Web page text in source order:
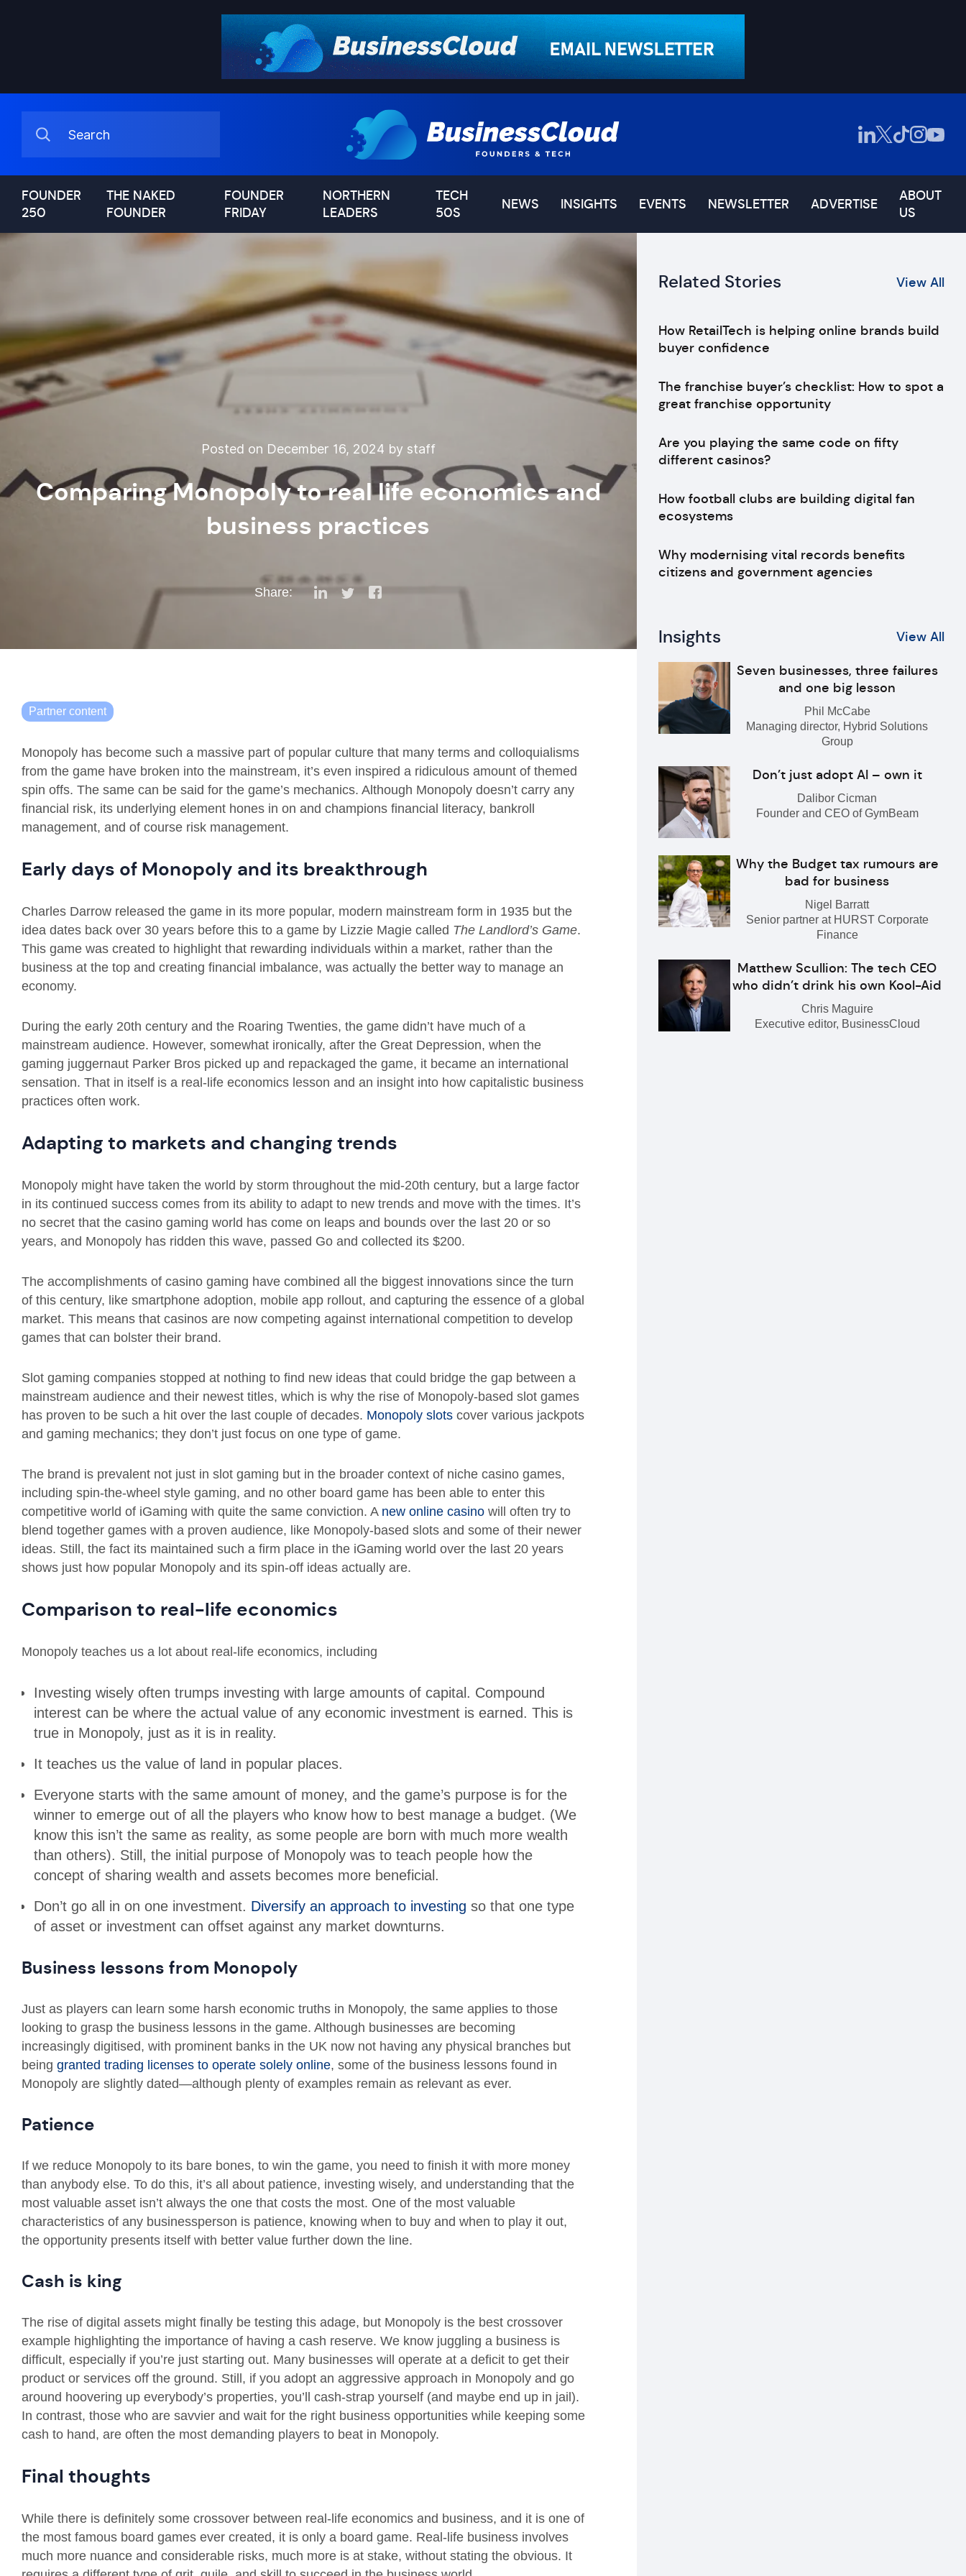
FOUNDER
250
THE NAKED
FOUNDER
FOUNDER
FRIDAY
NORTHERN
LEADERS
TECH
50S
NEWS INSIGHTS EVENTS NEWSLETTER ADVERTISE
ABOUT
US
Posted on December 16, 2024 by staff
Comparing Monopoly to real life economics and
business practices
Share:
Partner content
Monopoly has become such a massive part of popular culture that many terms and colloquialisms
from the game have broken into the mainstream, it’s even inspired a ridiculous amount of themed
spin offs. The same can be said for the game’s mechanics. Although Monopoly doesn’t carry any
financial risk, its underlying element hones in on and champions financial literacy, bankroll
management, and of course risk management.
Early days of Monopoly and its breakthrough
Charles Darrow released the game in its more popular, modern mainstream form in 1935 but the
idea dates back over 30 years before this to a game by Lizzie Magie called The Landlord’s Game.
This game was created to highlight that rewarding individuals within a market, rather than the
business at the top and creating financial imbalance, was actually the better way to manage an
economy.
During the early 20th century and the Roaring Twenties, the game didn’t have much of a
mainstream audience. However, somewhat ironically, after the Great Depression, when the
gaming juggernaut Parker Bros picked up and repackaged the game, it became an international
sensation. That in itself is a real-life economics lesson and an insight into how capitalistic business
practices often work.
Adapting to markets and changing trends
Monopoly might have taken the world by storm throughout the mid-20th century, but a large factor
in its continued success comes from its ability to adapt to new trends and move with the times. It’s
no secret that the casino gaming world has come on leaps and bounds over the last 20 or so
years, and Monopoly has ridden this wave, passed Go and collected its $200.
The accomplishments of casino gaming have combined all the biggest innovations since the turn
of this century, like smartphone adoption, mobile app rollout, and capturing the essence of a global
market. This means that casinos are now competing against international competition to develop
games that can bolster their brand.
Slot gaming companies stopped at nothing to find new ideas that could bridge the gap between a
mainstream audience and their newest titles, which is why the rise of Monopoly-based slot games
has proven to be such a hit over the last couple of decades. Monopoly slots cover various jackpots
and gaming mechanics; they don’t just focus on one type of game.
The brand is prevalent not just in slot gaming but in the broader context of niche casino games,
including spin-the-wheel style gaming, and no other board game has been able to enter this
competitive world of iGaming with quite the same conviction. A new online casino will often try to
blend together games with a proven audience, like Monopoly-based slots and some of their newer
ideas. Still, the fact its maintained such a firm place in the iGaming world over the last 20 years
shows just how popular Monopoly and its spin-off ideas actually are.
Comparison to real-life economics
Monopoly teaches us a lot about real-life economics, including
Investing wisely often trumps investing with large amounts of capital. Compound
interest can be where the actual value of any economic investment is earned. This is
true in Monopoly, just as it is in reality.
It teaches us the value of land in popular places.
Everyone starts with the same amount of money, and the game’s purpose is for the
winner to emerge out of all the players who know how to best manage a budget. (We
know this isn’t the same as reality, as some people are born with much more wealth
than others). Still, the initial purpose of Monopoly was to teach people how the
concept of sharing wealth and assets becomes more beneficial.
Don’t go all in on one investment. Diversify an approach to investing so that one type
of asset or investment can offset against any market downturns.
Business lessons from Monopoly
Just as players can learn some harsh economic truths in Monopoly, the same applies to those
looking to grasp the business lessons in the game. Although businesses are becoming
increasingly digitised, with prominent banks in the UK now not having any physical branches but
being granted trading licenses to operate solely online, some of the business lessons found in
Monopoly are slightly dated—although plenty of examples remain as relevant as ever.
Patience
If we reduce Monopoly to its bare bones, to win the game, you need to finish it with more money
than anybody else. To do this, it’s all about patience, investing wisely, and understanding that the
most valuable asset isn’t always the one that costs the most. One of the most valuable
characteristics of any businessperson is patience, knowing when to buy and when to play it out,
the opportunity presents itself with better value further down the line.
Cash is king
The rise of digital assets might finally be testing this adage, but Monopoly is the best crossover
example highlighting the importance of having a cash reserve. We know juggling a business is
difficult, especially if you’re just starting out. Many businesses will operate at a deficit to get their
product or services off the ground. Still, if you adopt an aggressive approach in Monopoly and go
around hoovering up everybody’s properties, you’ll cash-strap yourself (and maybe end up in jail).
In contrast, those who are savvier and wait for the right business opportunities while keeping some
cash to hand, are often the most demanding players to beat in Monopoly.
Final thoughts
While there is definitely some crossover between real-life economics and business, and it is one of
the most famous board games ever created, it is only a board game. Real-life business involves
much more nuance and considerable risks, much more is at stake, without stating the obvious. It
Related Stories View All
How RetailTech is helping online brands build
buyer confidence
The franchise buyer’s checklist: How to spot a
great franchise opportunity
Are you playing the same code on fifty
different casinos?
How football clubs are building digital fan
ecosystems
Why modernising vital records benefits
citizens and government agencies
Insights View All
Seven businesses, three failures
and one big lesson
Phil McCabe
Managing director, Hybrid Solutions
Group
Don’t just adopt AI – own it
Dalibor Cicman
Founder and CEO of GymBeam
Why the Budget tax rumours are
bad for business
Nigel Barratt
Senior partner at HURST Corporate
Finance
Matthew Scullion: The tech CEO
who didn’t drink his own Kool-Aid
Chris Maguire
Executive editor, BusinessCloud